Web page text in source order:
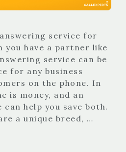
service for
you have a partner like
service can be
for any business
on the phone. In
is money, and an
help you save both.
a unique breed, …